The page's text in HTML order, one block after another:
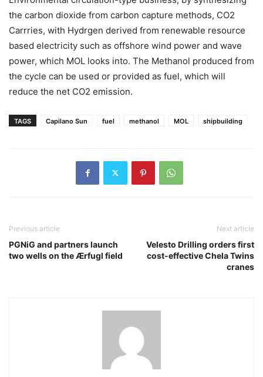
the carbon dioxide from carbon capture methods, CO2
Carrries, with Hydrgen derived from renewable resource
based electricity such as offshore wind power and wave
power, which MOL looks into. The Methanol produced from
the cycle can be used or provided as fuel, which will
reduce the net CO2 emission.
TAGS Capilano Sun fuel methanol MOL shipbuilding
Previous article
PGNiG and partners launch
two wells on the Ærfugl field
Next article
Velesto Drilling orders first
cost-effective Chela Twins
cranes